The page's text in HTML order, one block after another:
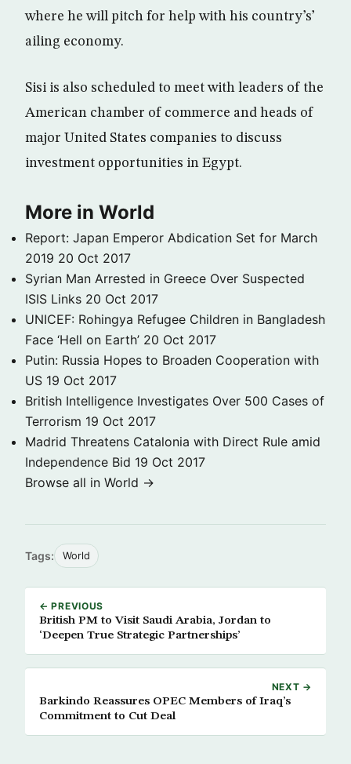
where he will pitch for help with his country’s’
ailing economy.
Sisi is also scheduled to meet with leaders of the
American chamber of commerce and heads of
major United States companies to discuss
investment opportunities in Egypt.
More in World
Report: Japan Emperor Abdication Set for March
2019 20 Oct 2017
Syrian Man Arrested in Greece Over Suspected
ISIS Links 20 Oct 2017
UNICEF: Rohingya Refugee Children in Bangladesh
Face ‘Hell on Earth’ 20 Oct 2017
Putin: Russia Hopes to Broaden Cooperation with
US 19 Oct 2017
British Intelligence Investigates Over 500 Cases of
Terrorism 19 Oct 2017
Madrid Threatens Catalonia with Direct Rule amid
Independence Bid 19 Oct 2017
Browse all in World →
Tags: World
← PREVIOUS
British PM to Visit Saudi Arabia, Jordan to
‘Deepen True Strategic Partnerships’
NEXT →
Barkindo Reassures OPEC Members of Iraq’s
Commitment to Cut Deal